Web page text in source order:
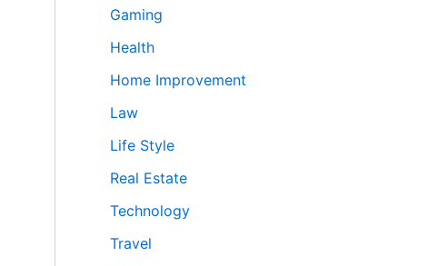
Gaming
Health
Home Improvement
Law
Life Style
Real Estate
Technology
Travel